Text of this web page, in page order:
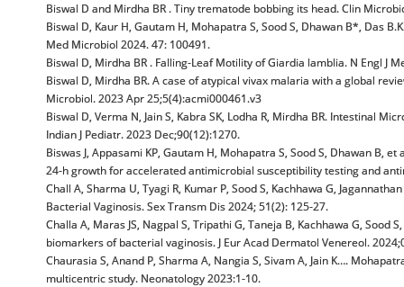
Biswal D and Mirdha BR . Tiny trematode bobbing its head. Clin
Biswal D, Kaur H, Gautam H, Mohapatra S, Sood S, Dhawan B*, Das
Med Microbiol 2024. 47: 100491.
Biswal D, Mirdha BR . Falling-Leaf Motility of Giardia lamblia. N Engl J
Biswal D, Mirdha BR. A case of atypical vivax malaria with a global
Microbiol. 2023 Apr 25;5(4):acmi000461.v3
Biswal D, Verma N, Jain S, Kabra SK, Lodha R, Mirdha BR. Intestinal
Indian J Pediatr. 2023 Dec;90(12):1270.
Biswas J, Appasami KP, Gautam H, Mohapatra S, Sood S, Dhawan B,
24-h growth for accelerated antimicrobial susceptibility testing and
Chall A, Sharma U, Tyagi R, Kumar P, Sood S, Kachhawa G,
Bacterial Vaginosis. Sex Transm Dis 2024; 51(2): 125-27.
Challa A, Maras JS, Nagpal S, Tripathi G, Taneja B, Kachhawa G,
biomarkers of bacterial vaginosis. J Eur Acad Dermatol Venereol.
Chaurasia S, Anand P, Sharma A, Nangia S, Sivam A, Jain K….
multicentric study. Neonatology 2023:1-10.